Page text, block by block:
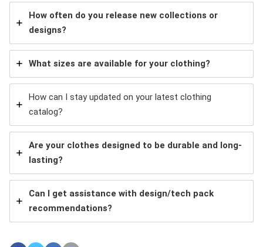
How often do you release new collections or
designs?
What sizes are available for your clothing?
How can I stay updated on your latest clothing
catalog?
Are your clothes designed to be durable and long-
lasting?
Can I get assistance with design/tech pack
recommendations?